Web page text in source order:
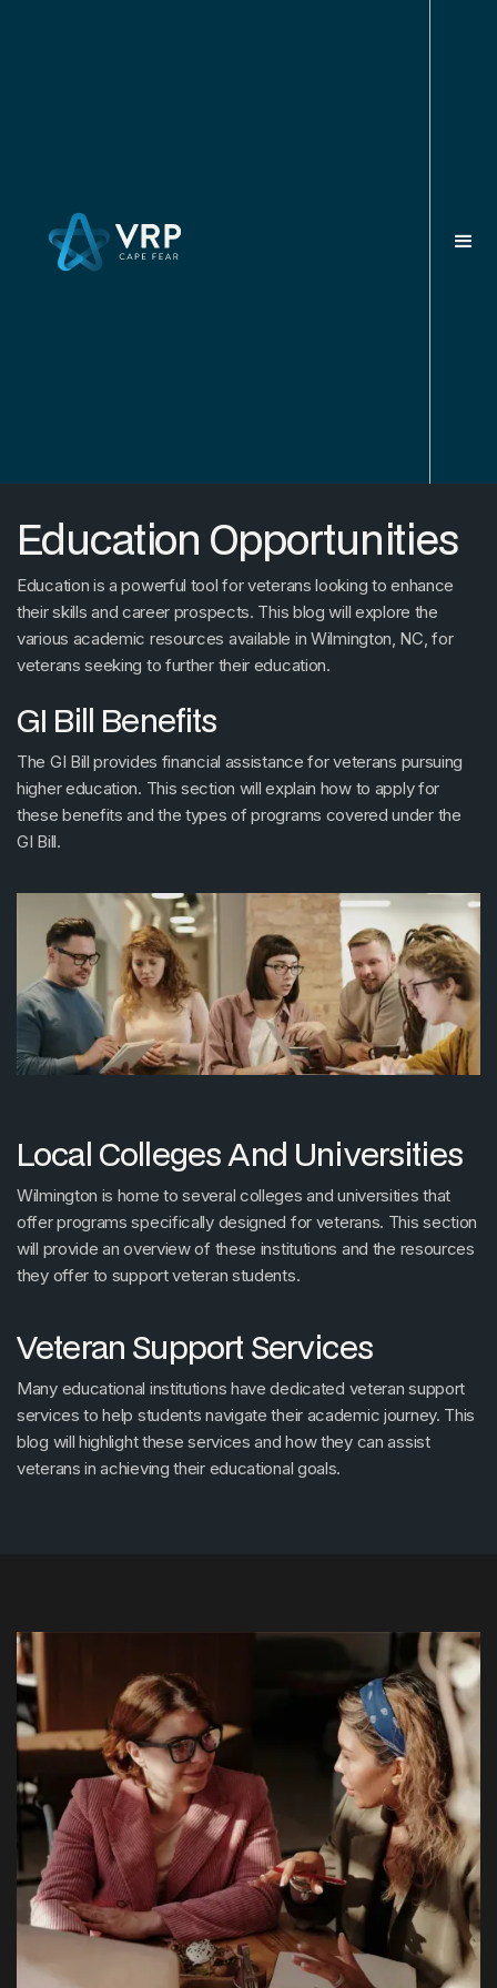
Academic Resources For
Veterans In Wilmington
Education Opportunities
Education is a powerful tool for veterans looking to enhance
their skills and career prospects. This blog will explore the
various academic resources available in Wilmington, NC, for
veterans seeking to further their education.
GI Bill Benefits
The GI Bill provides financial assistance for veterans pursuing
higher education. This section will explain how to apply for
these benefits and the types of programs covered under the
GI Bill.
Local Colleges And Universities
Wilmington is home to several colleges and universities that
offer programs specifically designed for veterans. This section
will provide an overview of these institutions and the resources
they offer to support veteran students.
Veteran Support Services
Many educational institutions have dedicated veteran support
services to help students navigate their academic journey. This
blog will highlight these services and how they can assist
veterans in achieving their educational goals.